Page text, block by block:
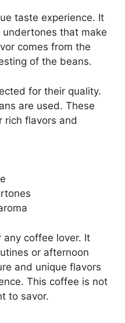
taste experience. It
that make
comes from the
of the beans.
for their quality.
are used. These
rich flavors and
coffee lover. It
or afternoon
and unique flavors
This coffee is not
to savor.